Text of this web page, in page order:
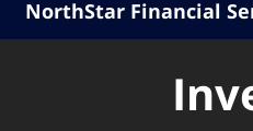
NorthStar Financial